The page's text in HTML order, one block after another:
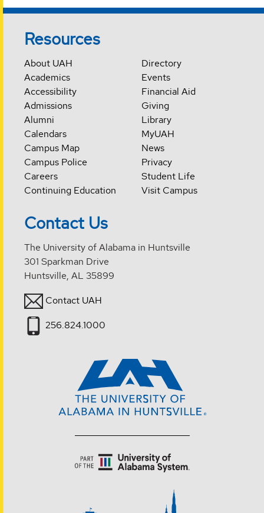
Resources
About UAH
Academics
Accessibility
Admissions
Alumni
Calendars
Campus Map
Campus Police
Careers
Continuing Education
Directory
Events
Financial Aid
Giving
Library
MyUAH
News
Privacy
Student Life
Visit Campus
Contact Us
The University of Alabama in Huntsville
301 Sparkman Drive
Huntsville, AL 35899
Contact UAH
256.824.1000